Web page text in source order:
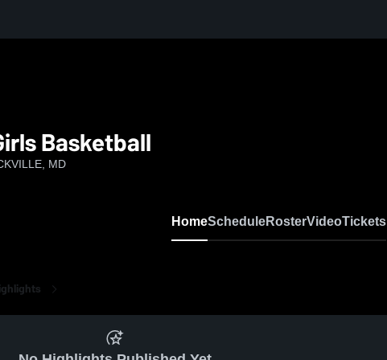
Basketball
MD
HomeScheduleRosterVideoTickets